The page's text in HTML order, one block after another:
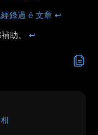
經錄過 ê 文章 ↩︎
助。 ↩︎